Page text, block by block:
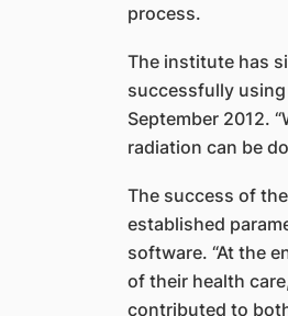
process.
The institute has
successfully
September 2012.
radiation can be
The success of
established
software. “At the
of their health
contributed to